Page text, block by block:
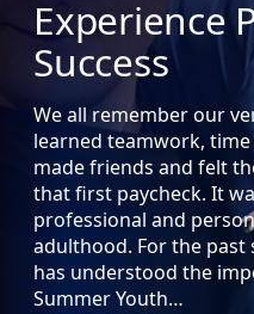
Experience
Success
We all remember our
learned teamwork,
made friends and felt
that first paycheck. It
professional and
adulthood. For the past
has understood the
Summer Youth…